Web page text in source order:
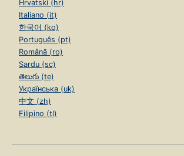
Hrvatski (hr)
Italiano (it)
한국어 (ko)
Português (pt)
Română (ro)
Sardu (sc)
తెలుగు (te)
Українська (uk)
中文 (zh)
Filipino (tl)